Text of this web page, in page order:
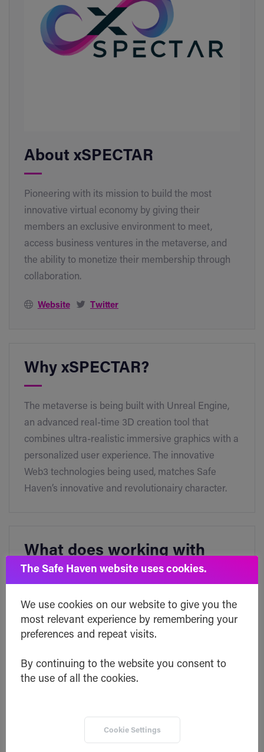
About xSPECTAR
Pioneering with its mission to build the most
innovative virtual economy by giving their
members an exclusive environment to meet,
access business ventures in the metaverse, and
the ability to monetize their membership through
collaboration.
Website Twitter
Why xSPECTAR?
The metaverse is being built with Unreal Engine,
an advanced real-time 3D creation tool that
combines ultra-realistic immersive graphics with a
personalized user experience. The innovative
Web3 technologies being used, matches Safe
Haven’s innovative and revolutionairy character.
What does working with
xSPECTAR mean for Safe
Safe Haven partnered with xSPECTAR to provide
to backup and transfer the access to their NFTs
and digital assets. Clients will be able to establish
integration as a business product that urges
clients to protect their assets within the
The Safe Haven website uses cookies.
We use cookies on our website to give you the
most relevant experience by remembering your
preferences and repeat visits.
By continuing to the website you consent to
the use of all the cookies.
Cookie Settings